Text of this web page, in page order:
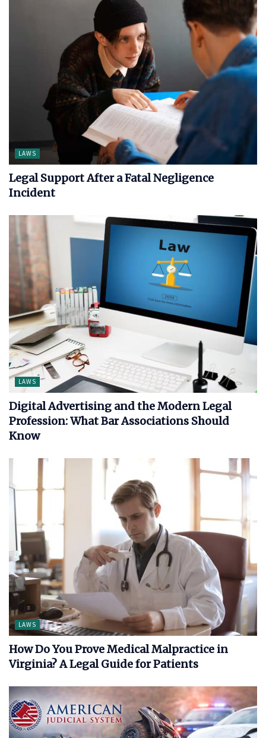
LAWS
Legal Support After a Fatal Negligence
Incident
LAWS
Digital Advertising and the Modern Legal
Profession: What Bar Associations Should
Know
LAWS
How Do You Prove Medical Malpractice in
Virginia? A Legal Guide for Patients